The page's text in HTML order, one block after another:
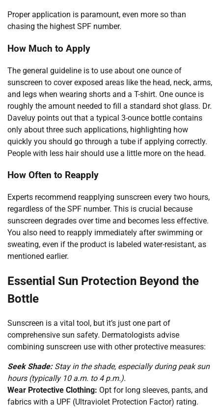
Proper application is paramount, even more so than
chasing the highest SPF number.
How Much to Apply
The general guideline is to use about one ounce of
sunscreen to cover exposed areas like the head, neck, arms,
and legs when wearing shorts and a T-shirt. One ounce is
roughly the amount needed to fill a standard shot glass. Dr.
Daveluy points out that a typical 3-ounce bottle contains
only about three such applications, highlighting how
quickly you should go through a tube if applying correctly.
People with less hair should use a little more on the head.
How Often to Reapply
Experts recommend reapplying sunscreen every two hours,
regardless of the SPF number. This is crucial because
sunscreen degrades over time and becomes less effective.
You also need to reapply immediately after swimming or
sweating, even if the product is labeled water-resistant, as
mentioned earlier.
Essential Sun Protection Beyond the
Bottle
Sunscreen is a vital tool, but it’s just one part of
comprehensive sun safety. Dermatologists advise
combining sunscreen use with other protective measures:
Seek Shade:Stay in the shade, especially during peak sun
hours (typically 10 a.m. to 4 p.m.).
Wear Protective Clothing: Opt for long sleeves, pants, and
fabrics with a UPF (Ultraviolet Protection Factor) rating.